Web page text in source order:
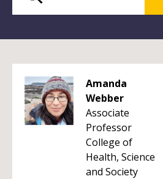
Amanda
Webber
Associate
Professor
College of
Health, Science
and Society